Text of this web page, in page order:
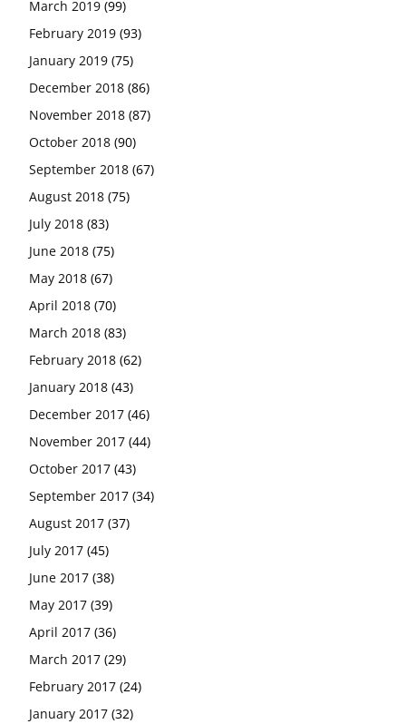
March 2019 (99)
February 2019 (93)
January 2019 (75)
December 2018 (86)
November 2018 (87)
October 2018 (90)
September 2018 (67)
August 2018 (75)
July 2018 (83)
June 2018 (75)
May 2018 (67)
April 2018 (70)
March 2018 (83)
February 2018 (62)
January 2018 (43)
December 2017 (46)
November 2017 (44)
October 2017 (43)
September 2017 (34)
August 2017 (37)
July 2017 (45)
June 2017 (38)
May 2017 (39)
April 2017 (36)
March 2017 (29)
February 2017 (24)
January 2017 (32)